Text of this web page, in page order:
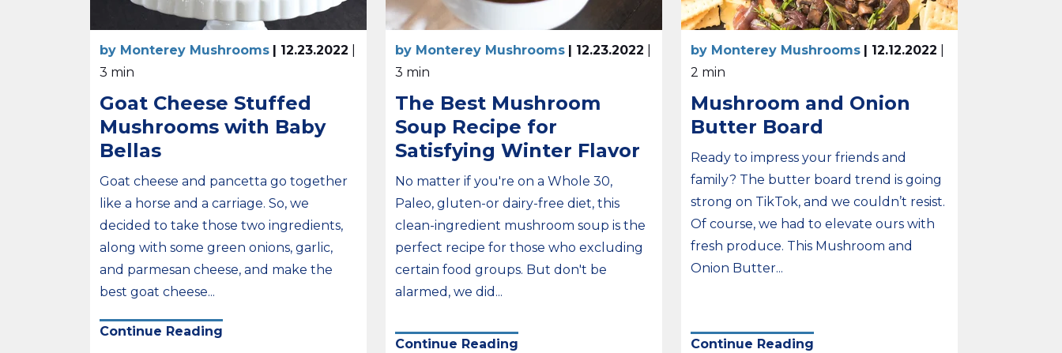
by Monterey Mushrooms | 12.23.2022
3 min
Goat Cheese Stuffed
Mushrooms with Baby
Bellas
Goat cheese and pancetta go together
like a horse and a carriage. So, we
decided to take those two ingredients,
along with some green onions, garlic,
and parmesan cheese, and make the
best goat cheese...
Continue Reading
by Monterey Mushrooms | 12.23.2022
3 min
The Best Mushroom
Soup Recipe for
Satisfying Winter Flavor
No matter if you're on a Whole 30,
Paleo, gluten-or dairy-free diet, this
clean-ingredient mushroom soup is the
perfect recipe for those who excluding
certain food groups. But don't be
alarmed, we did...
Continue Reading
by Monterey Mushrooms | 12.12.2022
2 min
Mushroom and Onion
Butter Board
Ready to impress your friends and
family? The butter board trend is going
strong on TikTok, and we couldn’t resist.
Of course, we had to elevate ours with
fresh produce. This Mushroom and
Onion Butter...
Continue Reading